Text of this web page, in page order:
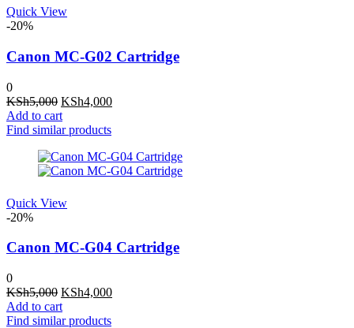
Quick View
-20%
Canon MC-G02 Cartridge
0
KSh5,000 Original
price
was:
KSh4,000Current
Add to cart
Find similar products
Quick View
-20%
Canon MC-G04 Cartridge
0
KSh5,000 Original
price
was:
KSh4,000Current
Add to cart
Find similar products